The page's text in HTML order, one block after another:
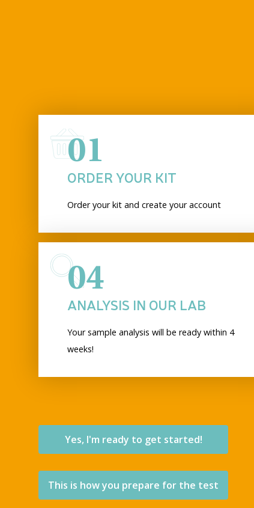
01
ORDER YOUR KIT
Order your kit and create your account
04
ANALYSIS IN OUR LAB
Your sample analysis will be ready within 4
weeks!
Yes, I'm ready to get started!
This is how you prepare for the test